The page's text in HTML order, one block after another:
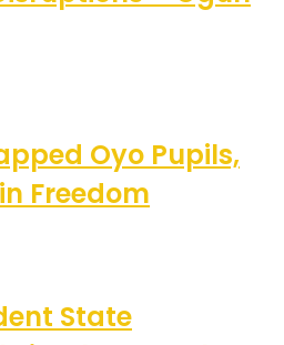
Oyo Pupils,
Freedom
State